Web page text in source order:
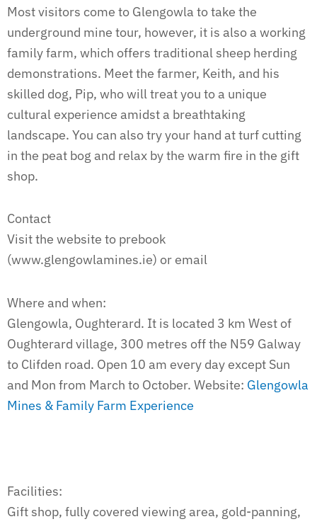
Most visitors come to Glengowla to take the
underground mine tour, however, it is also a working
family farm, which offers traditional sheep herding
demonstrations. Meet the farmer, Keith, and his
skilled dog, Pip, who will treat you to a unique
cultural experience amidst a breathtaking
landscape. You can also try your hand at turf cutting
in the peat bog and relax by the warm fire in the gift
shop.
Contact
Visit the website to prebook
(www.glengowlamines.ie) or email
Where and when:
Glengowla, Oughterard. It is located 3 km West of
Oughterard village, 300 metres off the N59 Galway
to Clifden road. Open 10 am every day except Sun
and Mon from March to October. Website: Glengowla
Mines & Family Farm Experience
Facilities:
Gift shop, fully covered viewing area, gold-panning,